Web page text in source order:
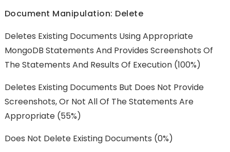
Document Manipulation: Delete
Deletes Existing Documents Using Appropriate
MongoDB Statements And Provides Screenshots Of
The Statements And Results Of Execution (100%)
Deletes Existing Documents But Does Not Provide
Screenshots, Or Not All Of The Statements Are
Appropriate (55%)
Does Not Delete Existing Documents (0%)